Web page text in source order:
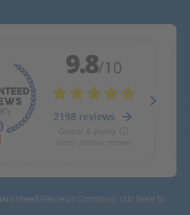
Reviews Company, clic here to